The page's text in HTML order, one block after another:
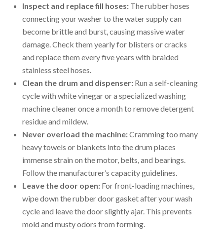
Inspect and replace fill hoses:The rubber hoses
connecting your washer to the water supply can
become brittle and burst, causing massive water
damage. Check them yearly for blisters or cracks
and replace them every five years with braided
stainless steel hoses.
Clean the drum and dispenser:Run a self-cleaning
cycle with white vinegar or a specialized washing
machine cleaner once a month to remove detergent
residue and mildew.
Never overload the machine:Cramming too many
heavy towels or blankets into the drum places
immense strain on the motor, belts, and bearings.
Follow the manufacturer’s capacity guidelines.
Leave the door open:For front-loading machines,
wipe down the rubber door gasket after your wash
cycle and leave the door slightly ajar. This prevents
mold and musty odors from forming.